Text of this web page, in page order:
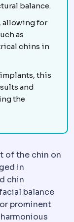
balance.
allowing for
as
chins in
this
and
the
of the chin on
in
chin
balance
prominent